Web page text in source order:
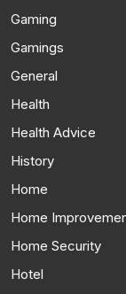
Gaming
Gamings
General
Health
Health Advice
History
Home
Home
Home Security
Hotel